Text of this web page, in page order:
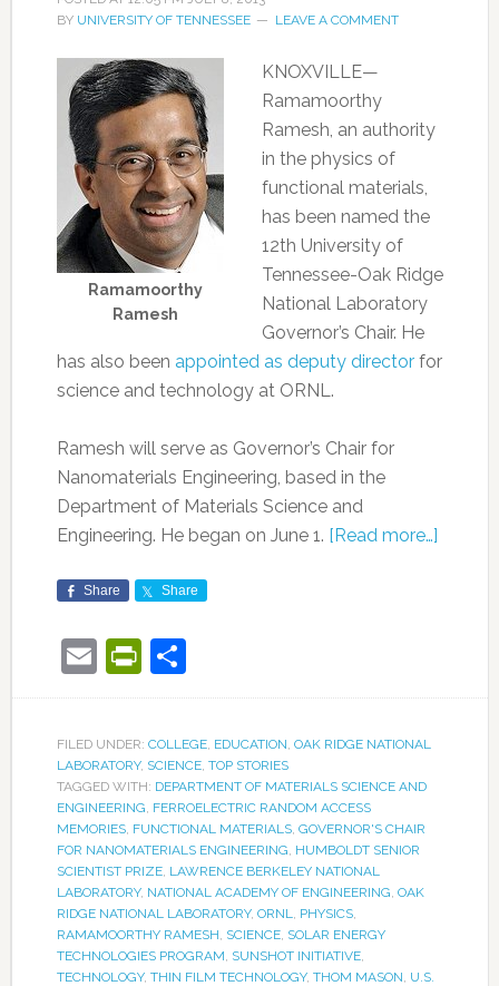
BY UNIVERSITY OF TENNESSEE LEAVE A COMMENT
Ramamoorthy
Ramesh
KNOXVILLE—
Ramamoorthy
Ramesh, an authority
in the physics of
functional materials,
has been named the
12th University of
Tennessee-Oak Ridge
National Laboratory
Governor’s Chair. He
has also been appointed as deputy directorfor
science and technology at ORNL.
Ramesh will serve as Governor’s Chair for
Nanomaterials Engineering, based in the
Department of Materials Science and
Engineering. He began on June 1. [Read more…]
Share Share
EmailPrintFriendly
Share
FILED UNDER: COLLEGE, EDUCATION, OAK RIDGE NATIONAL
LABORATORY, SCIENCE, TOP STORIES
TAGGED WITH: DEPARTMENT OF MATERIALS SCIENCE AND
ENGINEERING, FERROELECTRIC RANDOM ACCESS
MEMORIES, FUNCTIONAL MATERIALS, GOVERNOR'S CHAIR
FOR NANOMATERIALS ENGINEERING, HUMBOLDT SENIOR
SCIENTIST PRIZE, LAWRENCE BERKELEY NATIONAL
LABORATORY, NATIONAL ACADEMY OF ENGINEERING, OAK
RIDGE NATIONAL LABORATORY, ORNL, PHYSICS,
RAMAMOORTHY RAMESH, SCIENCE, SOLAR ENERGY
TECHNOLOGIES PROGRAM, SUNSHOT INITIATIVE,
TECHNOLOGY, THIN FILM TECHNOLOGY, THOM MASON, U.S.